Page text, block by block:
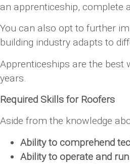
an apprenticeship, complete
You can also opt to further
building industry adapts to
Apprenticeships are the best
years.
Required Skills for Roofers
Aside from the knowledge
Ability to comprehend
Ability to operate and